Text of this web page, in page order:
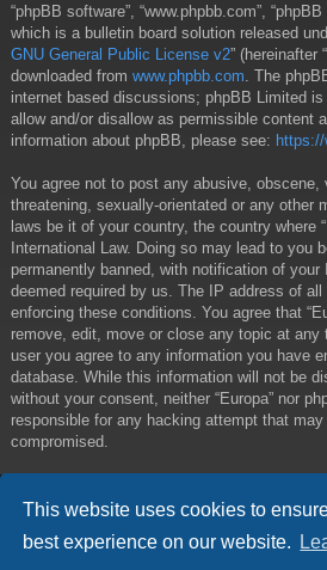
This website uses cookies to
best experience on our website.
“phpBB software”, “www.phpbb.com”,
which is a bulletin board solution released
GNU General Public License v2” (hereinafter
downloaded from www.phpbb.com . The
internet based discussions; phpBB Limited
allow and/or disallow as permissible content
information about phpBB, please see: https://
You agree not to post any abusive, obscene,
threatening, sexually-orientated or any other
laws be it of your country, the country where
International Law. Doing so may lead to you
permanently banned, with notification of
deemed required by us. The IP address of
enforcing these conditions. You agree that
remove, edit, move or close any topic at
user you agree to any information you have
database. While this information will not be
without your consent, neither “Europa” nor
responsible for any hacking attempt that
compromised.